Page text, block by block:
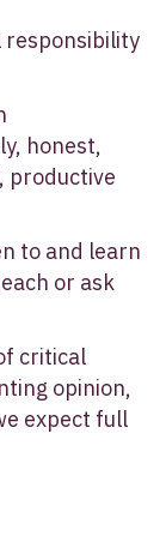
responsibility
honest,
productive
to and learn
or ask
critical
opinion,
expect full